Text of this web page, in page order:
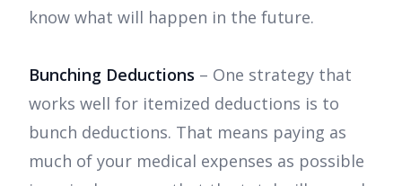
know what will happen in the future.
Bunching Deductions – One strategy that
works well for itemized deductions is to
bunch deductions. That means paying as
much of your medical expenses as possible